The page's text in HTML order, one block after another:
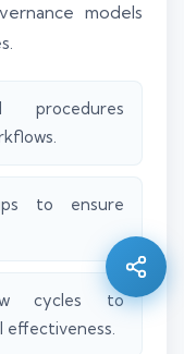
models
procedures
to ensure
cycles to
I have